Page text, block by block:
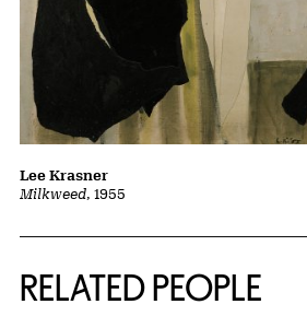
Milkweed, 1955
Lee Krasner
RELATED PEOPLE